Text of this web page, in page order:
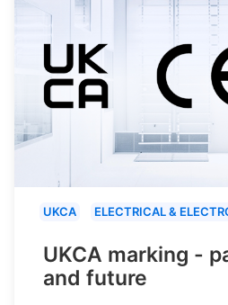
UKCA ELECTRICAL &
UKCA marking -
and future